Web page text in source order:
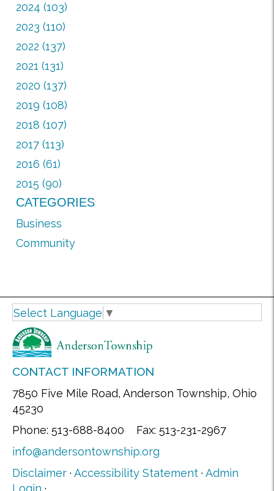
2024 (103)
2023 (110)
2022 (137)
2021 (131)
2020 (137)
2019 (108)
2018 (107)
2017 (113)
2016 (61)
2015 (90)
CATEGORIES
Business
Community
Select Language ▼
CONTACT INFORMATION
7850 Five Mile Road, Anderson Township, Ohio
45230
Phone: 513-688-8400 Fax: 513-231-2967
info@andersontownship.org
Disclaimer · Accessibility Statement · Admin
Login ·